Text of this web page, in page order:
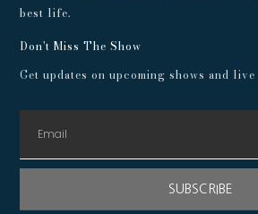
best life.
Don't Miss The Show
Get updates on upcoming shows and live
SUBSCRIBE